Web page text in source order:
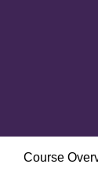
Course